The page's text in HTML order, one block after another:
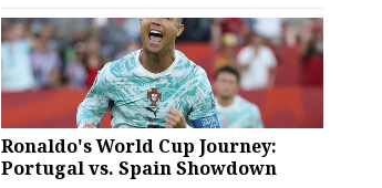
Ronaldo's World Cup Journey:
Portugal vs. Spain Showdown